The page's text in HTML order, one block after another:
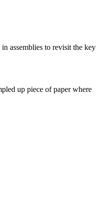
assemblies to revisit the key
up piece of paper where